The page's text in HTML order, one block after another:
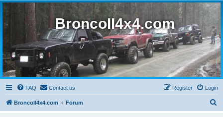
BroncoII4x4.com
FAQ Contact us Login
Register
BroncoII4x4.com Forum